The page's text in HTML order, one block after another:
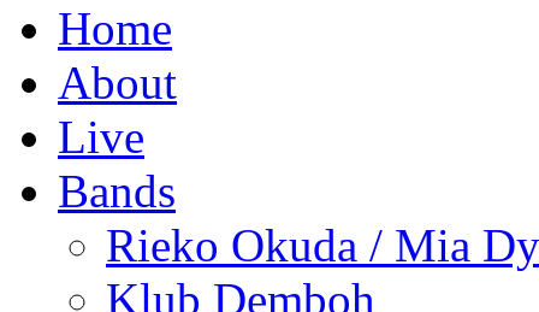
Home
About
Live
Bands
Rieko Okuda / Mia
Klub Demboh